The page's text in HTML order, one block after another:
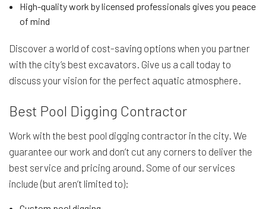
High-quality work by licensed professionals gives you peace
of mind
Discover a world of cost-saving options when you partner
with the city’s best excavators. Give us a call today to
discuss your vision for the perfect aquatic atmosphere.
Best Pool Digging Contractor
Work with the best pool digging contractor in the city. We
guarantee our work and don’t cut any corners to deliver the
best service and pricing around. Some of our services
include (but aren’t limited to):